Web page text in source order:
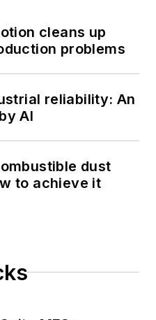
cleans up
problems
reliability: An
AI
dust
to achieve it